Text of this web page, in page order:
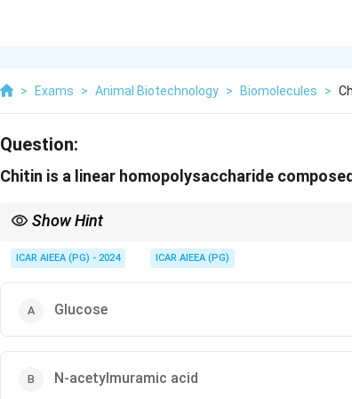
> Exams > Animal Biotechnology > Biomolecules >
Question:
Chitin is a linear homopolysaccharide
Show Hint
glucose monomer is replaced by an acetylated amino group (
ICAR AIEEA (PG) - 2024 ICAR AIEEA (PG)
Glucose
N-acetylmuramic acid